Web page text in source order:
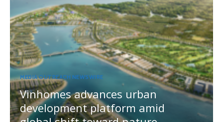
MEDIA OUTREACH NEWSWIRE
Vinhomes advances urban
development platform amid